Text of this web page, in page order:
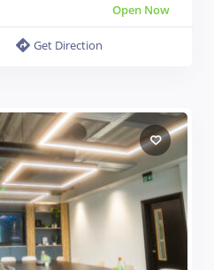
Open Now
Get Direction